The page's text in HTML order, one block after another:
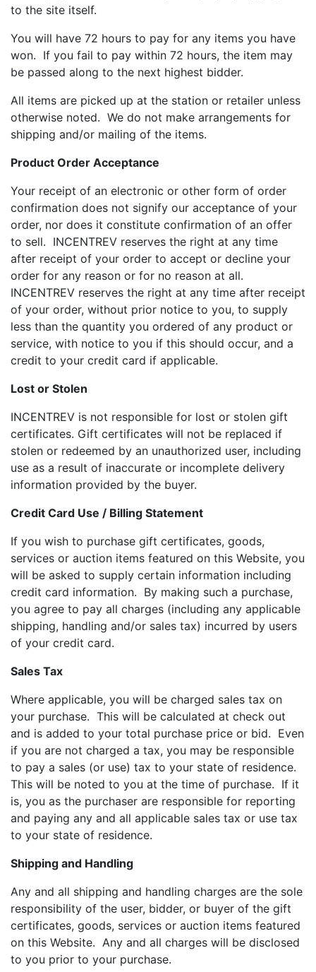
to the site itself.
You will have 72 hours to pay for any items you have
won. If you fail to pay within 72 hours, the item may
be passed along to the next highest bidder.
All items are picked up at the station or retailer unless
otherwise noted. We do not make arrangements for
shipping and/or mailing of the items.
Product Order Acceptance
Your receipt of an electronic or other form of order
confirmation does not signify our acceptance of your
order, nor does it constitute confirmation of an offer
to sell. INCENTREV reserves the right at any time
after receipt of your order to accept or decline your
order for any reason or for no reason at all.
INCENTREV reserves the right at any time after receipt
of your order, without prior notice to you, to supply
less than the quantity you ordered of any product or
service, with notice to you if this should occur, and a
credit to your credit card if applicable.
Lost or Stolen
INCENTREV is not responsible for lost or stolen gift
certificates. Gift certificates will not be replaced if
stolen or redeemed by an unauthorized user, including
use as a result of inaccurate or incomplete delivery
information provided by the buyer.
Credit Card Use / Billing Statement
If you wish to purchase gift certificates, goods,
services or auction items featured on this Website, you
will be asked to supply certain information including
credit card information. By making such a purchase,
you agree to pay all charges (including any applicable
shipping, handling and/or sales tax) incurred by users
of your credit card.
Sales Tax
Where applicable, you will be charged sales tax on
your purchase. This will be calculated at check out
and is added to your total purchase price or bid. Even
if you are not charged a tax, you may be responsible
to pay a sales (or use) tax to your state of residence.
This will be noted to you at the time of purchase. If it
is, you as the purchaser are responsible for reporting
and paying any and all applicable sales tax or use tax
to your state of residence.
Shipping and Handling
Any and all shipping and handling charges are the sole
responsibility of the user, bidder, or buyer of the gift
certificates, goods, services or auction items featured
on this Website. Any and all charges will be disclosed
to you prior to your purchase.